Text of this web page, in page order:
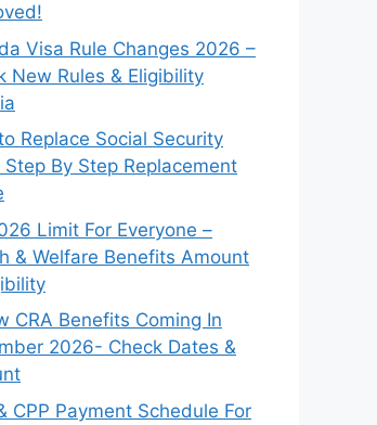
Visa Rule Changes 2026 –
New Rules & Eligibility
Replace Social Security
Step By Step Replacement
Limit For Everyone –
& Welfare Benefits Amount
CRA Benefits Coming In
2026- Check Dates &
CPP Payment Schedule For